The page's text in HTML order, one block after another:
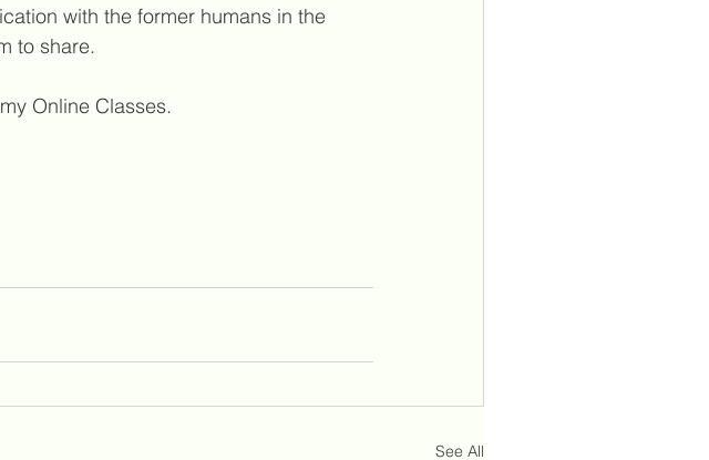
with the former humans in the
to share.
Online Classes.
See All